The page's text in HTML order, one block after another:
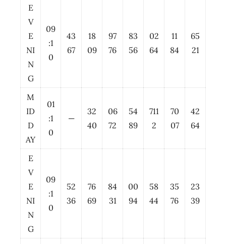
E
V
E
NI
N
G
09
:1
0
43
67
18
09
97
76
83
56
02
64
11
84
65
21
M
ID
D
AY
01
:1
0
—
32
40
06
72
54
89
711
2
70
07
42
64
E
V
E
NI
N
G
09
:1
0
52
36
76
69
84
31
00
94
58
44
35
76
23
39